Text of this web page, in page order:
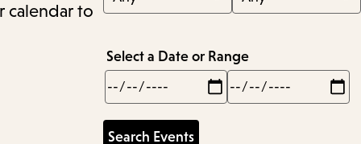
calendar to
Select a Date or Range
Min
Max